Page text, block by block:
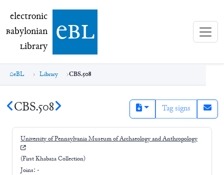
electronic Babylonian Library (eBL)
electronic
Babylonian
Library ebl
eBL Library CBS.508
CBS.508 Tag signs
University of Pennsylvania Museum of Archaeology and Anthropology
(First Khabaza Collection)
Joins: -